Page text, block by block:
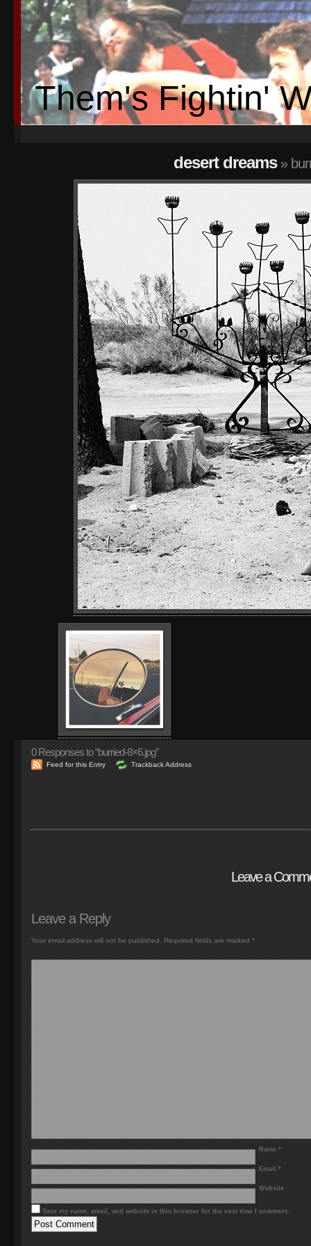
Them's Fightin'
desert dreams»
0Responses to “burried-8×6.jpg”
Feed for this Entry Trackback Address
Leave a
Leave a Reply
Your email address will not be published. Required fields are marked *
Name *
Email *
Website
Save my name, email, and website in this browser for the next time I comment.